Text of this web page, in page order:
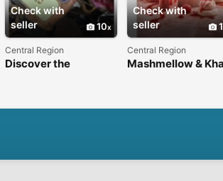
Check with
seller
10
Central Region
Discover the
Check with
seller
Central Region
Mashmellow &